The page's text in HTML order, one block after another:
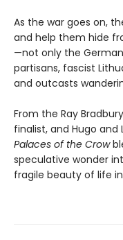
As the war goes on,
and help them hide
—not only the
partisans, fascist
and outcasts
From the Ray
finalist, and Hugo and
Palaces of the Crow
speculative wonder
fragile beauty of life